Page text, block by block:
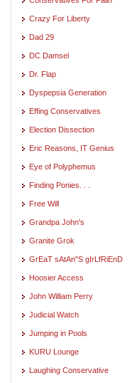
Crazy For Liberty
Dad 29
DC Damsel
Dr. Flap
Dyspepsia Generation
Effing Conservatives
Election Dissection
Eric Reasons, IT Genius
Eye of Polyphemus
Finding Ponies. . .
Free Will
Grandpa John's
Granite Grok
GrEaT sAtAn"S gIrLfRiEnD
Hoosier Access
John William Perry
Judicial Watch
Jumping in Pools
KURU Lounge
Laughing Conservative